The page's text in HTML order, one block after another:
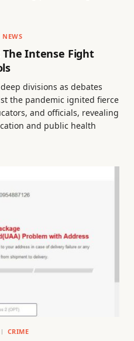
NEWS
The Intense Fight
divisions as debates
the pandemic ignited fierce
and officials, revealing
and public health
CRIME